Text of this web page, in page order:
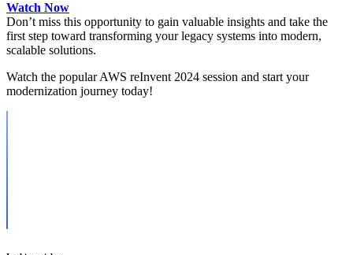
Watch Now
Don’t miss this opportunity to gain valuable insights and take the
first step toward transforming your legacy systems into modern,
scalable solutions.
Watch the popular AWS reInvent 2024 session and start your
modernization journey today!